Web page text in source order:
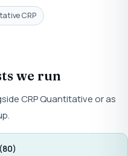
CRP
we run
CRP Quantitative or as